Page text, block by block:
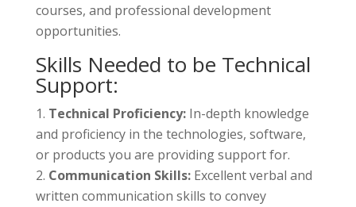
courses, and professional development
opportunities.
Skills Needed to be Technical
Support:
Technical Proficiency: In-depth knowledge
and proficiency in the technologies, software,
or products you are providing support for.
Communication Skills: Excellent verbal and
written communication skills to convey